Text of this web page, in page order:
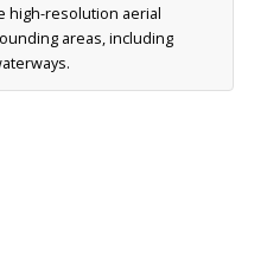
high-resolution aerial
areas, including